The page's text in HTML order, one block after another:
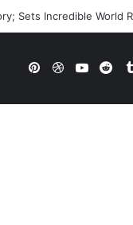
Sets Incredible World
PinterestDribbbleYouTube